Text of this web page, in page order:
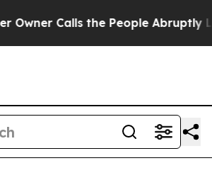
People Abruptly Laid off